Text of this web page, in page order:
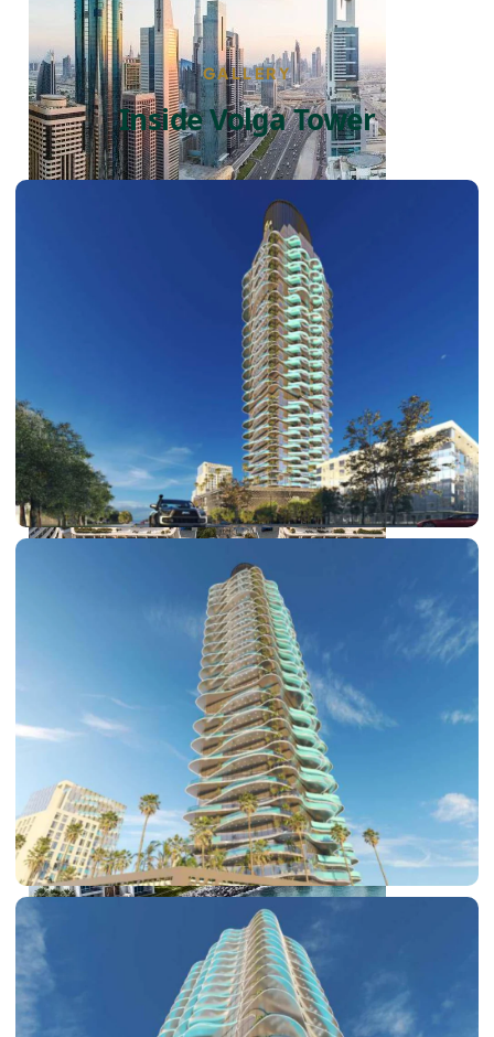
SHEIKH ZAYED ROAD PROPERTIES
DUBAI EXPO CITY
RAS AL KHAIMAH
GALLERY
Inside Volga Tower